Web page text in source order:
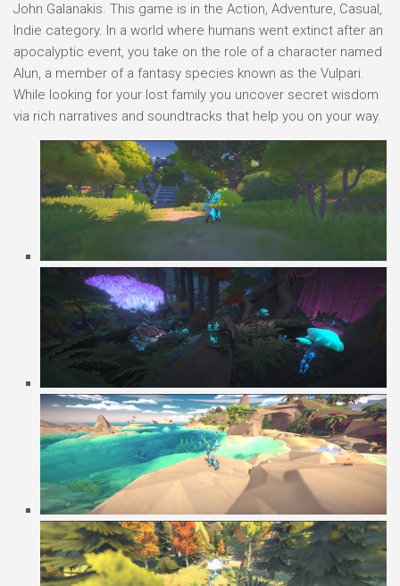
John Galanakis. This game is in the Action, Adventure, Casual,
Indie category. In a world where humans went extinct after an
apocalyptic event, you take on the role of a character named
Alun, a member of a fantasy species known as the Vulpari.
While looking for your lost family you uncover secret wisdom
via rich narratives and soundtracks that help you on your way.